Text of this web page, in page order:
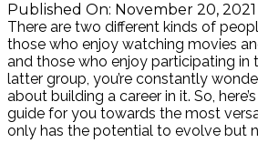
Published On: November 20, 2021
There are two different kinds of
those who enjoy watching movies
and those who enjoy participating in
latter group, you’re constantly
about building a career in it. So,
guide for you towards the most
only has the potential to evolve but